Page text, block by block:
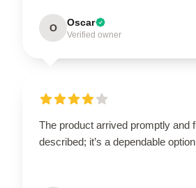
O Oscar
Verified owner
The product arrived promptly and
described; it’s a dependable